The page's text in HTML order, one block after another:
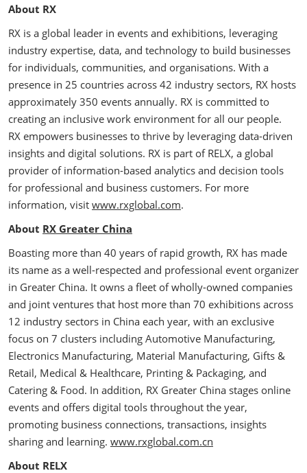
About RX
RX is a global leader in events and exhibitions, leveraging
industry expertise, data, and technology to build businesses
for individuals, communities, and organisations. With a
presence in 25 countries across 42 industry sectors, RX hosts
approximately 350 events annually. RX is committed to
creating an inclusive work environment for all our people.
RX empowers businesses to thrive by leveraging data-driven
insights and digital solutions. RX is part of RELX, a global
provider of information-based analytics and decision tools
for professional and business customers. For more
information, visit www.rxglobal.com.
About RX Greater China
Boasting more than 40 years of rapid growth, RX has made
its name as a well-respected and professional event organizer
in Greater China. It owns a fleet of wholly-owned companies
and joint ventures that host more than 70 exhibitions across
12 industry sectors in China each year, with an exclusive
focus on 7 clusters including Automotive Manufacturing,
Electronics Manufacturing, Material Manufacturing, Gifts &
Retail, Medical & Healthcare, Printing & Packaging, and
Catering & Food. In addition, RX Greater China stages online
events and offers digital tools throughout the year,
promoting business connections, transactions, insights
sharing and learning. www.rxglobal.com.cn
About RELX